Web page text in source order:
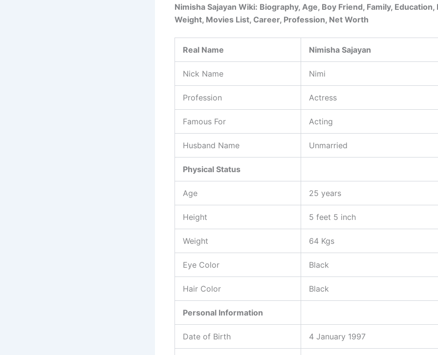
Nimisha Sajayan Wiki: Biography, Age, Boy Friend, Family, Education,
Weight, Movies List, Career, Profession, Net Worth
Real Name Nimisha Sajayan
Nick Name Nimi
Profession Actress
Famous For Acting
Husband Name Unmarried
Physical Status
Age 25 years
Height 5 feet 5 inch
Weight 64 Kgs
Eye Color Black
Hair Color Black
Personal Information
Date of Birth 4 January 1997